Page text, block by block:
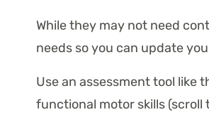
While they may not need
needs so you can update
Use an assessment tool like
functional motor skills (scroll